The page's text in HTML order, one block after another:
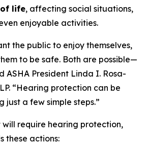
of life, affecting social situations,
enjoyable activities.
the public to enjoy themselves,
to be safe. Both are possible—
ASHA President Linda I. Rosa-
“Hearing protection can be
just a few simple steps.”
will require hearing protection,
these actions: